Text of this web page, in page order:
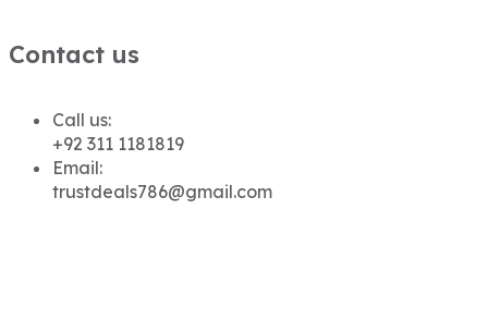
Contact us
Call us:
+92 311 1181819
Email:
trustdeals786@gmail.com